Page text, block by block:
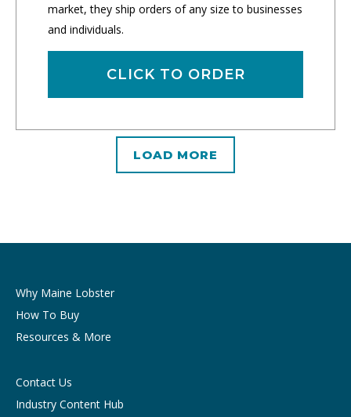
market, they ship orders of any size to businesses
and individuals.
CLICK TO ORDER
LOAD MORE
Why Maine Lobster
How To Buy
Resources & More
Contact Us
Industry Content Hub